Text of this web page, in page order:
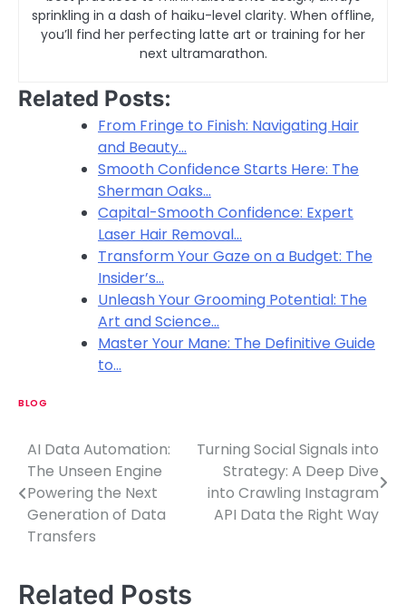
sprinkling in a dash of haiku-level clarity. When offline,
you’ll find her perfecting latte art or training for her
next ultramarathon.
Related Posts:
From Fringe to Finish: Navigating Hair
and Beauty…
Smooth Confidence Starts Here: The
Sherman Oaks…
Capital-Smooth Confidence: Expert
Laser Hair Removal…
Transform Your Gaze on a Budget: The
Insider’s…
Unleash Your Grooming Potential: The
Art and Science…
Master Your Mane: The Definitive Guide
to…
BLOG
P
o
s
n
AI Data Automation:
The Unseen Engine
Powering the Next
Generation of Data
Transfers
Turning Social Signals into
Strategy: A Deep Dive
into Crawling Instagram
API Data the Right Way
Related Posts